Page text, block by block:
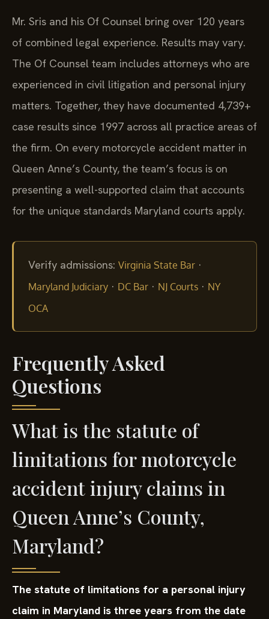
Mr. Sris and his Of Counsel bring over 120 years
of combined legal experience. Results may vary.
The Of Counsel team includes attorneys who are
experienced in civil litigation and personal injury
matters. Together, they have documented 4,739+
case results since 1997 across all practice areas of
the firm. On every motorcycle accident matter in
Queen Anne’s County, the team’s focus is on
presenting a well-supported claim that accounts
for the unique standards Maryland courts apply.
Verify admissions: Virginia State Bar ·
Maryland Judiciary · DC Bar · NJ Courts · NY
OCA
Frequently Asked
Questions
What is the statute of
limitations for motorcycle
accident injury claims in
Queen Anne’s County,
Maryland?
The statute of limitations for a personal injury
claim in Maryland is three years from the date